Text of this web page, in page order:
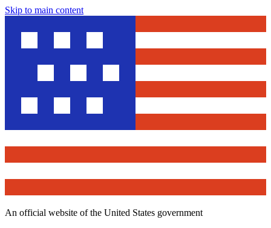
Skip to main content
An official website of the United States government